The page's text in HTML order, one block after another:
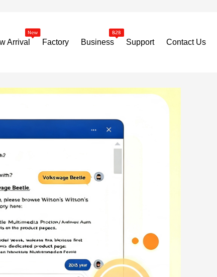
Arrival Factory Business Support Contact Us